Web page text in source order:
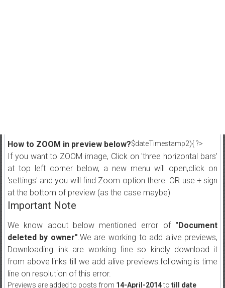
$dateTimestamp2){ ?>
How to ZOOM in preview below?
If you want to ZOOM image, Click on 'three horizontal bars'
at top left corner below, a new menu will open,click on
'settings' and you will find Zoom option there. OR use + sign
at the bottom of preview (as the case maybe)
Important Note
We know about below mentioned error of "Document
deleted by owner".We are working to add alive previews,
Downloading link are working fine so kindly download it
from above links till we add alive previews.following is time
line on resolution of this error.
Previews are added to posts from 14-April-2014to till date